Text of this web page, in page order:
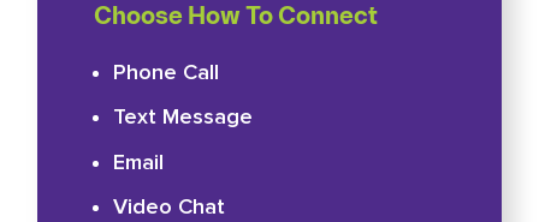
Choose How To Connect
Phone Call
Text Message
Email
Video Chat